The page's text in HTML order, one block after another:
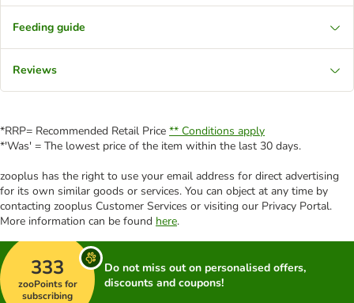
Feeding guide
Reviews
*RRP= Recommended Retail Price ** Conditions apply
*'Was' = The lowest price of the item within the last 30 days.
zooplus has the right to use your email address for direct advertising
for its own similar goods or services. You can object at any time by
contacting zooplus Customer Services or visiting our Privacy Portal.
More information can be found here.
333
zooPoints for
subscribing
Do not miss out on personalised offers,
discounts and coupons!